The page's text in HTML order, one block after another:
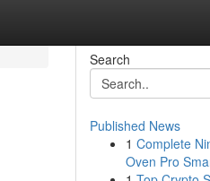
Search
Published News
1 Complete
Oven Pro